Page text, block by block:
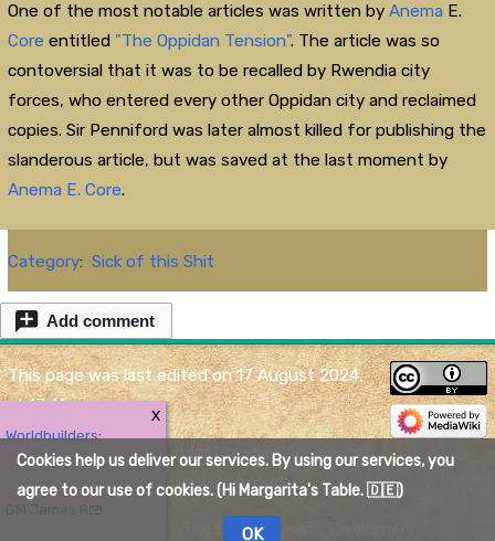
X
Worldbuilders:
GM James R
One of the most notable articles was written by Anema E.
Core entitled "The Oppidan Tension". The article was so
contoversial that it was to be recalled by Rwendia city
forces, who entered every other Oppidan city and reclaimed
copies. Sir Penniford was later almost killed for publishing the
slanderous article, but was saved at the last moment by
Anema E. Core.
Category: Sick of this Shit
Add comment
Cookies help us deliver our services. By using our services, you
agree to our use of cookies. (Hi Margarita's Table. 🇩🇪)
OK
This page was last edited on 17 August 2024,
at 17:41.
Content is available under Creative Commons
Attributionunless otherwise noted.
About The Quelmar Wiki